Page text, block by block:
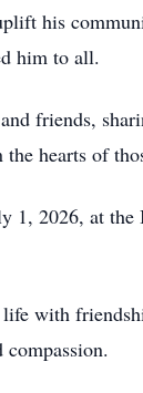
his
him to all.
friends,
hearts of
2026, at
with